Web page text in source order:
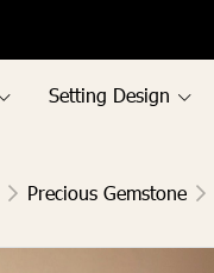
Setting Design
Precious Gemstone